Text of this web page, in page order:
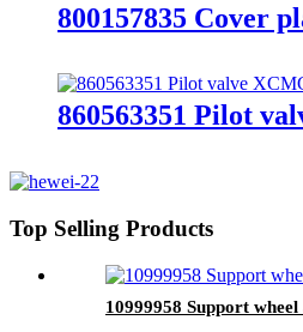
800157835 Cover
860563351 Pilot
Top Selling Products
10999958 Support